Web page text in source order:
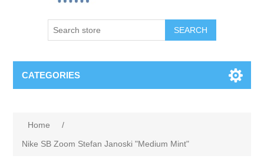
SEARCH
CATEGORIES
Home
/
Nike SB Zoom Stefan Janoski "Medium Mint"